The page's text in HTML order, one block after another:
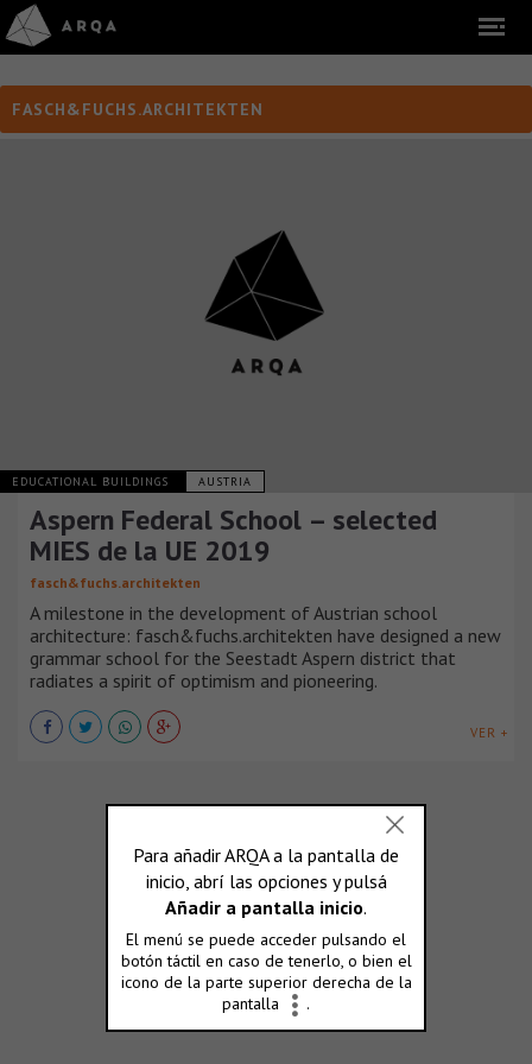
FASCH&FUCHS.ARCHITEKTEN
EDUCATIONAL BUILDINGS AUSTRIA
Aspern Federal School – selected
MIES de la UE 2019
fasch&fuchs.architekten
A milestone in the development of Austrian school
architecture: fasch&fuchs.architekten have designed a new
grammar school for the Seestadt Aspern district that
radiates a spirit of optimism and pioneering.
VER +